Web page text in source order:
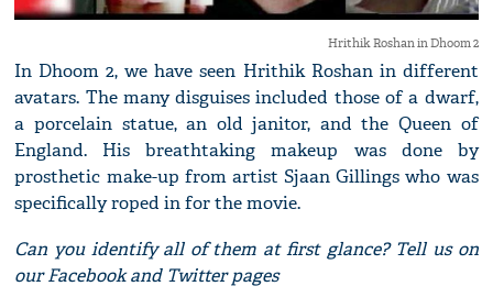
Hrithik Roshan in Dhoom 2
In Dhoom 2, we have seen Hrithik Roshan in different
avatars. The many disguises included those of a dwarf,
a porcelain statue, an old janitor, and the Queen of
England. His breathtaking makeup was done by
prosthetic make-up from artist Sjaan Gillings who was
specifically roped in for the movie.
Can you identify all of them at first glance? Tell us on
our Facebook and Twitter pages